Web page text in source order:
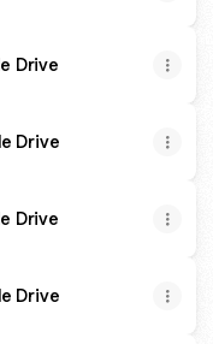
Drive
Drive
Drive
Drive